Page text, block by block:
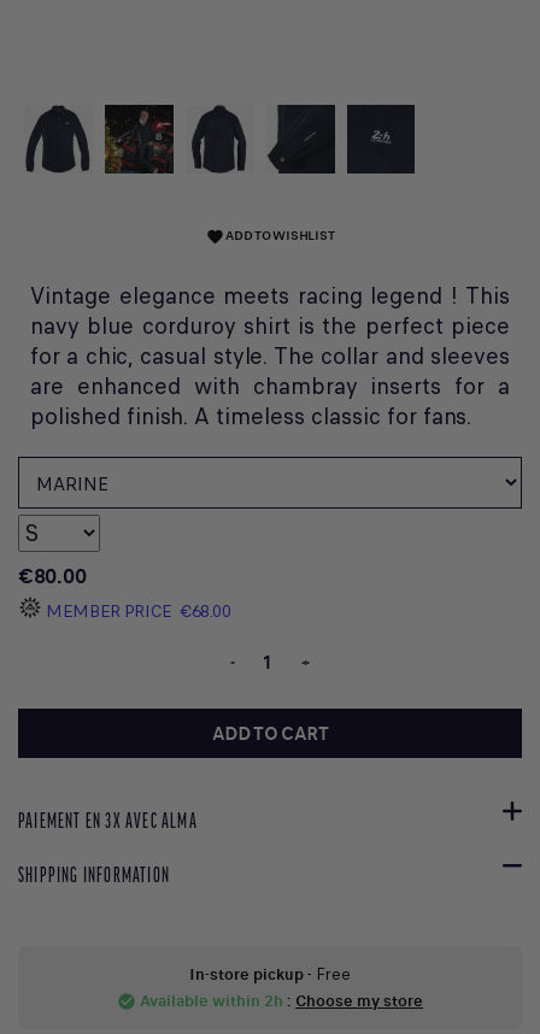
favoriteADD TO WISHLIST
Vintage elegance meets racing legend ! This
navy blue corduroy shirt is the perfect piece
for a chic, casual style. The collar and sleeves
are enhanced with chambray inserts for a
polished finish. A timeless classic for fans.
€80.00
MEMBER PRICE €68.00
- +
ADD TO CART
PAIEMENT EN 3X AVEC ALMA
SHIPPING INFORMATION
In-store pickup- Free
check_circle Available within 2h : Choose my store